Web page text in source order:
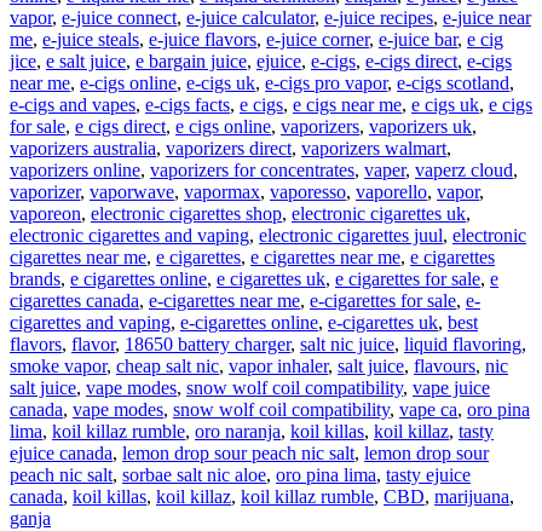
vapor, e-juice connect, e-juice calculator, e-juice recipes, e-juice near
me, e-juice steals, e-juice flavors, e-juice corner, e-juice bar, e cig
jice, e salt juice, e bargain juice, ejuice, e-cigs, e-cigs direct, e-cigs
near me, e-cigs online, e-cigs uk, e-cigs pro vapor, e-cigs scotland,
e-cigs and vapes, e-cigs facts, e cigs, e cigs near me, e cigs uk, e cigs
for sale, e cigs direct, e cigs online, vaporizers, vaporizers uk,
vaporizers australia, vaporizers direct, vaporizers walmart,
vaporizers online, vaporizers for concentrates, vaper, vaperz cloud,
vaporizer, vaporwave, vapormax, vaporesso, vaporello, vapor,
vaporeon, electronic cigarettes shop, electronic cigarettes uk,
electronic cigarettes and vaping, electronic cigarettes juul, electronic
cigarettes near me, e cigarettes, e cigarettes near me, e cigarettes
brands, e cigarettes online, e cigarettes uk, e cigarettes for sale, e
cigarettes canada, e-cigarettes near me, e-cigarettes for sale, e-
cigarettes and vaping, e-cigarettes online, e-cigarettes uk, best
flavors, flavor, 18650 battery charger, salt nic juice, liquid flavoring,
smoke vapor, cheap salt nic, vapor inhaler, salt juice, flavours, nic
salt juice, vape modes, snow wolf coil compatibility, vape juice
canada, vape modes, snow wolf coil compatibility, vape ca, oro pina
lima, koil killaz rumble, oro naranja, koil killas, koil killaz, tasty
ejuice canada, lemon drop sour peach nic salt, lemon drop sour
peach nic salt, sorbae salt nic aloe, oro pina lima, tasty ejuice
canada, koil killas, koil killaz, koil killaz rumble, CBD, marijuana,
ganja